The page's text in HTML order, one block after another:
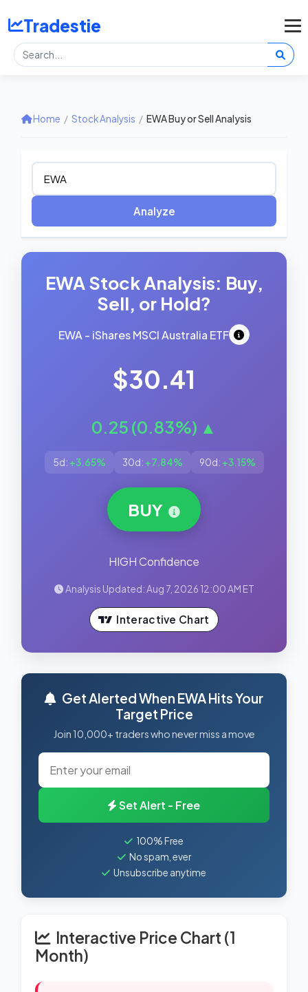
Tradestie
Home / Stock Analysis / EWA Buy or Sell Analysis
Analyze
EWA Stock Analysis: Buy,
Sell, or Hold?
EWA - iShares MSCI Australia ETF
$30.41
0.25 (0.83%) ▲
5d: +3.65% 30d: +7.84% 90d: +3.15%
BUY
HIGH Confidence
Analysis Updated: Aug 7, 2026 12:00 AM ET
Interactive Chart
Get Alerted When EWA Hits Your
Target Price
Join 10,000+ traders who never miss a move
Set Alert - Free
100% Free
No spam, ever
Unsubscribe anytime
Interactive Price Chart (1
Month)